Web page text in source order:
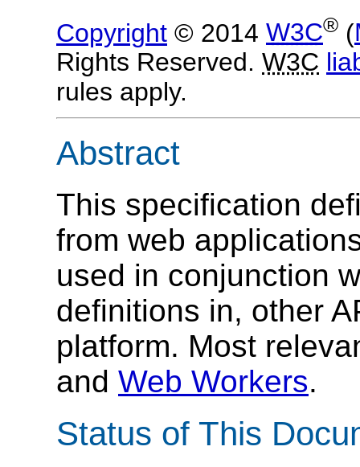
Copyright © 2014 W3C® (
Rights Reserved. W3C
rules apply.
Abstract
This specification
from web
used in conjunction
definitions in, other
platform. Most
and Web Workers.
Status of This